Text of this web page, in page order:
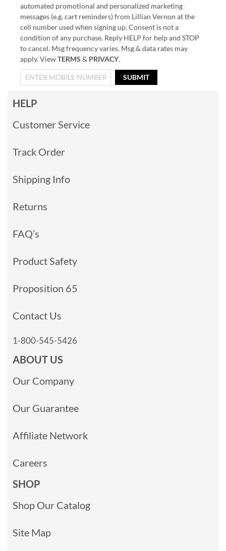
automated promotional and personalized marketing
messages (e.g. cart reminders) from Lillian Vernon at the
cell number used when signing up. Consent is not a
condition of any purchase. Reply HELP for help and STOP
to cancel. Msg frequency varies. Msg & data rates may
apply. ViewTERMS & PRIVACY.
SUBMIT
HELP
Customer Service
Track Order
Shipping Info
Returns
FAQ’s
Product Safety
Proposition 65
Contact Us
1-800-545-5426
ABOUT US
Our Company
Our Guarantee
Affiliate Network
Careers
SHOP
Shop Our Catalog
Site Map